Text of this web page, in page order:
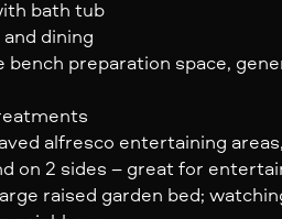
bath tub
dining
bench preparation space,
alfresco entertaining
on 2 sides – great for
raised garden bed;